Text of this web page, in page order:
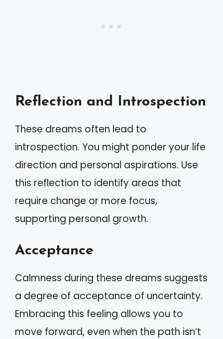
Reflection and Introspection
These dreams often lead to
introspection. You might ponder your life
direction and personal aspirations. Use
this reflection to identify areas that
require change or more focus,
supporting personal growth.
Acceptance
Calmness during these dreams suggests
a degree of acceptance of uncertainty.
Embracing this feeling allows you to
move forward, even when the path isn’t